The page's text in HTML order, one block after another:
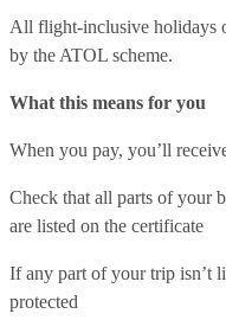
All flight-inclusive holidays
by the ATOL scheme.
What this means for you
When you pay, you’ll
Check that all parts of your
are listed on the certificate
If any part of your trip isn’t
protected